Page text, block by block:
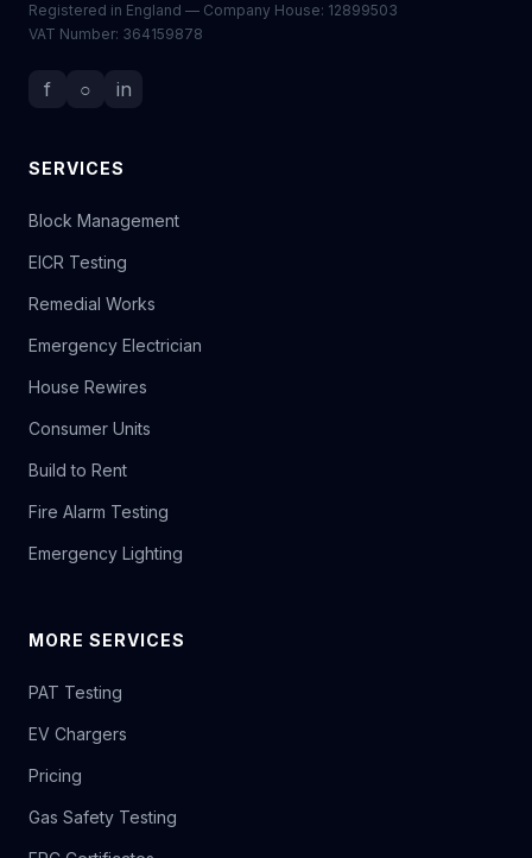
Registered in England — Company House: 12899503
VAT Number: 364159878
f ○ in
SERVICES
Block Management
EICR Testing
Remedial Works
Emergency Electrician
House Rewires
Consumer Units
Build to Rent
Fire Alarm Testing
Emergency Lighting
MORE SERVICES
PAT Testing
EV Chargers
Pricing
Gas Safety Testing